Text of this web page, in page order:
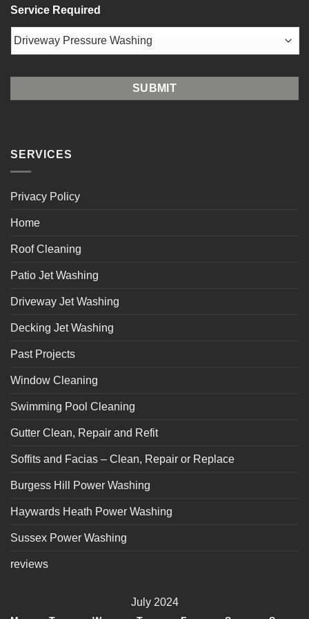
/
Postal
Code
Service Required
SERVICES
Privacy Policy
Home
Roof Cleaning
Patio Jet Washing
Driveway Jet Washing
Decking Jet Washing
Past Projects
Window Cleaning
Swimming Pool Cleaning
Gutter Clean, Repair and Refit
Soffits and Facias – Clean, Repair or Replace
Burgess Hill Power Washing
Haywards Heath Power Washing
Sussex Power Washing
reviews
July 2024